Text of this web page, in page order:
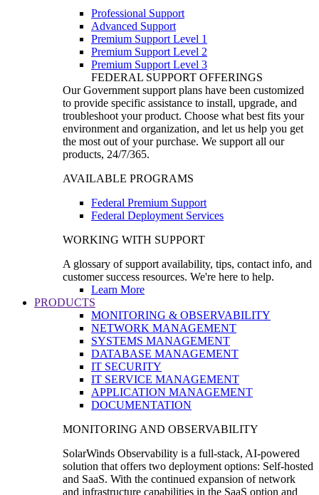
Professional Support
Advanced Support
Premium Support Level 1
Premium Support Level 2
Premium Support Level 3
FEDERAL SUPPORT OFFERINGS
Our Government support plans have been customized
to provide specific assistance to install, upgrade, and
troubleshoot your product. Choose what best fits your
environment and organization, and let us help you get
the most out of your purchase. We support all our
products, 24/7/365.
AVAILABLE PROGRAMS
Federal Premium Support
Federal Deployment Services
WORKING WITH SUPPORT
A glossary of support availability, tips, contact info, and
customer success resources. We're here to help.
Learn More
PRODUCTS
MONITORING & OBSERVABILITY
NETWORK MANAGEMENT
SYSTEMS MANAGEMENT
DATABASE MANAGEMENT
IT SECURITY
IT SERVICE MANAGEMENT
APPLICATION MANAGEMENT
DOCUMENTATION
MONITORING AND OBSERVABILITY
SolarWinds Observability is a full-stack, AI-powered
solution that offers two deployment options: Self-hosted
and SaaS. With the continued expansion of network
and infrastructure capabilities in the SaaS option and